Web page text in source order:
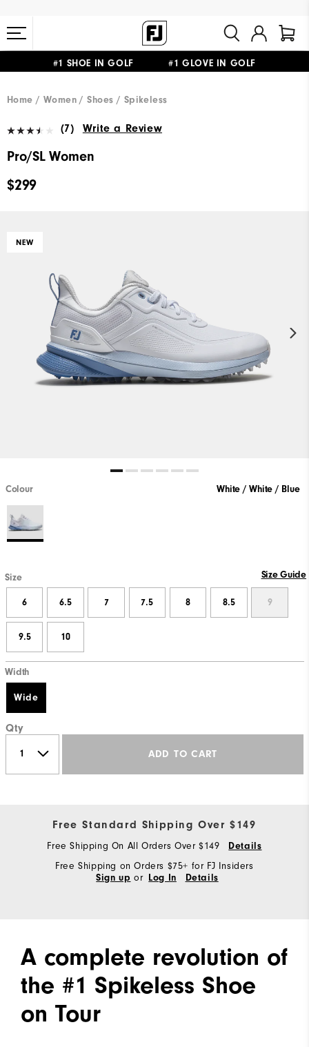
#1 SHOE IN GOLF #1 GLOVE IN GOLF
Home
Women Shoes Spikeless
(7) Write a Review
Pro/SL Women
$299
NEW
Colour White / White / Blue
Size Size Guide
6 6.5 7 7.5 8 8.5 9
9.5 10
Width
Wide
Qty
ADD TO CART
Free Standard Shipping Over $149
Free Shipping On All Orders Over $149 Details
Free Shipping on Orders $75+ for FJ Insiders
Sign up or Log In Details
A complete revolution of
the #1 Spikeless Shoe
on Tour